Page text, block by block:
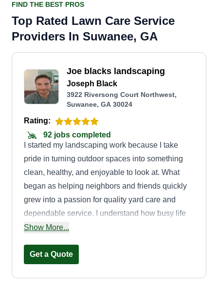
FIND THE BEST PROS
Top Rated Lawn Care Service
Providers In Suwanee, GA
Joe blacks landscaping
Joseph Black
3922 Riversong Court Northwest,
Suwanee, GA 30024
Rating:
92 jobs completed
I started my landscaping work because I take
pride in turning outdoor spaces into something
clean, healthy, and enjoyable to look at. What
began as helping neighbors and friends quickly
grew into a passion for quality yard care and
dependable service. I understand how busy life
gets, and I believe your yard should be
about. I show up on time, work hard, and treat
Show More...
Get a Quote